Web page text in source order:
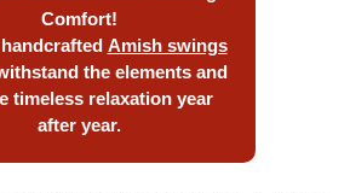
Comfort!
Amish swings
the elements and
timeless relaxation year
after year.